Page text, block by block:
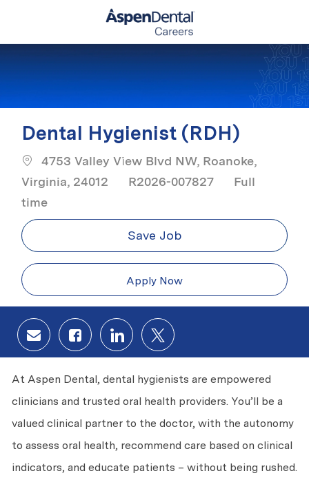
Dental Hygienist (RDH)
4753 Valley View Blvd NW, Roanoke,
Virginia, 24012
R2026-007827 Job Type
Full
time
Save Job
Apply Now
Share via email
Share via Facebook
Share via LinkedIn
Share via twitter
At Aspen Dental, dental hygienists are empowered
clinicians and trusted oral health providers. You’ll be a
valued clinical partner to the doctor, with the autonomy
to assess oral health, recommend care based on clinical
indicators, and educate patients – without being rushed.